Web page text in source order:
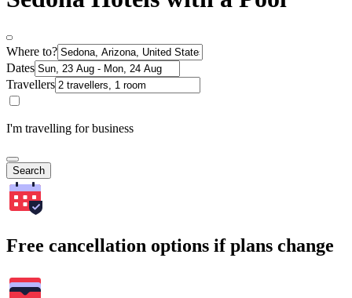
Where to?
Dates
Travellers
I'm travelling for business
Search
Free cancellation options if plans change